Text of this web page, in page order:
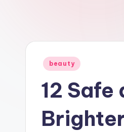
r
Posted
beauty
12